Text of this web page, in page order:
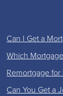
Can I Get a
Which
Remortgage
Can You Get a